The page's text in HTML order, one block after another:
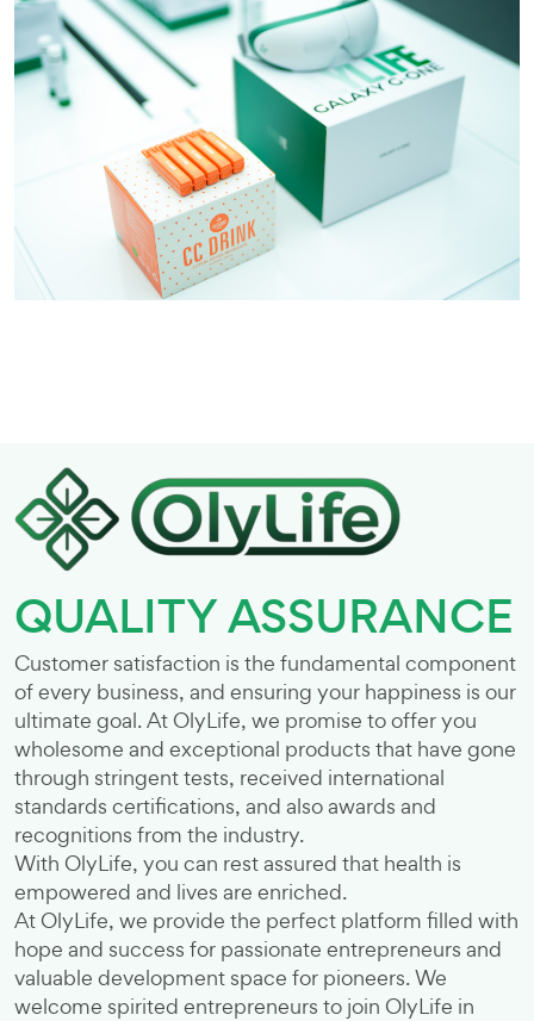
QUALITY ASSURANCE
Customer satisfaction is the fundamental component
of every business, and ensuring your happiness is our
ultimate goal. At OlyLife, we promise to offer you
wholesome and exceptional products that have gone
through stringent tests, received international
standards certifications, and also awards and
recognitions from the industry.
With OlyLife, you can rest assured that health is
empowered and lives are enriched.
At OlyLife, we provide the perfect platform filled with
hope and success for passionate entrepreneurs and
valuable development space for pioneers. We
welcome spirited entrepreneurs to join OlyLife in